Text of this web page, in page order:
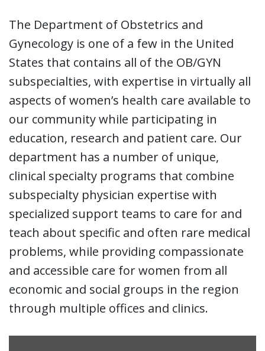
The Department of Obstetrics and
Gynecology is one of a few in the United
States that contains all of the OB/GYN
subspecialties, with expertise in virtually all
aspects of women’s health care available to
our community while participating in
education, research and patient care. Our
department has a number of unique,
clinical specialty programs that combine
subspecialty physician expertise with
specialized support teams to care for and
teach about specific and often rare medical
problems, while providing compassionate
and accessible care for women from all
economic and social groups in the region
through multiple offices and clinics.